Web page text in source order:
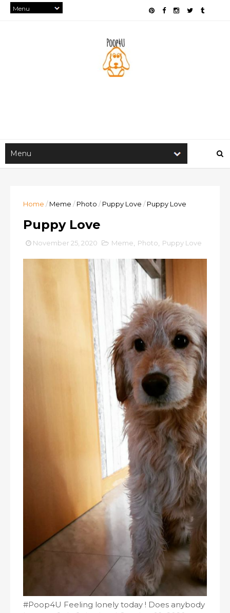
Home / Meme / Photo / Puppy Love / Puppy Love
Puppy Love
November 25, 2020 Meme Photo Puppy Love
#Poop4U Feeling lonely today ! Does anybody